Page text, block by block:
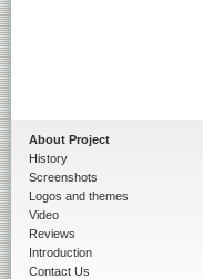
About Project
History
Screenshots
Logos and themes
Video
Reviews
Introduction
Contact Us